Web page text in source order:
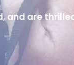
and are